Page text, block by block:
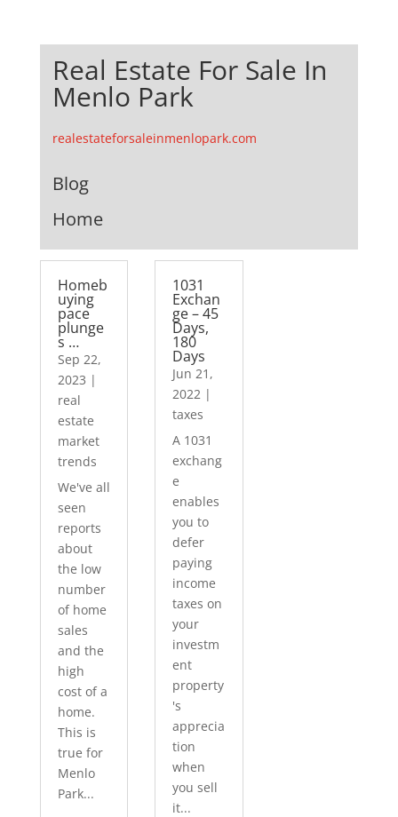
Real Estate For Sale In
Menlo Park
realestateforsaleinmenlopark.com
Blog
Home
Homeb
uying
pace
plunge
s …
Sep 22,
2023 |
real
estate
market
trends
We've all
seen
reports
about
the low
number
of home
sales
and the
high
cost of a
home.
This is
true for
Menlo
Park...
1031
Exchan
ge – 45
Days,
180
Days
Jun 21,
2022 |
taxes
A 1031
exchang
e
enables
you to
defer
paying
income
taxes on
your
investm
ent
property
's
apprecia
tion
when
you sell
it...